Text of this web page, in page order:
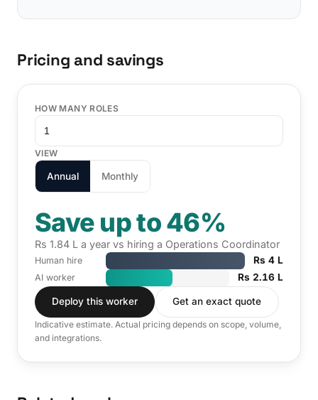
Pricing and savings
HOW MANY ROLES
VIEW
Annual Monthly
Save up to 46%
Rs 1.84 L a year vs hiring a Operations Coordinator
Human hire Rs 4 L
AI worker Rs 2.16 L
Deploy this worker Get an exact quote
Indicative estimate. Actual pricing depends on scope, volume,
and integrations.